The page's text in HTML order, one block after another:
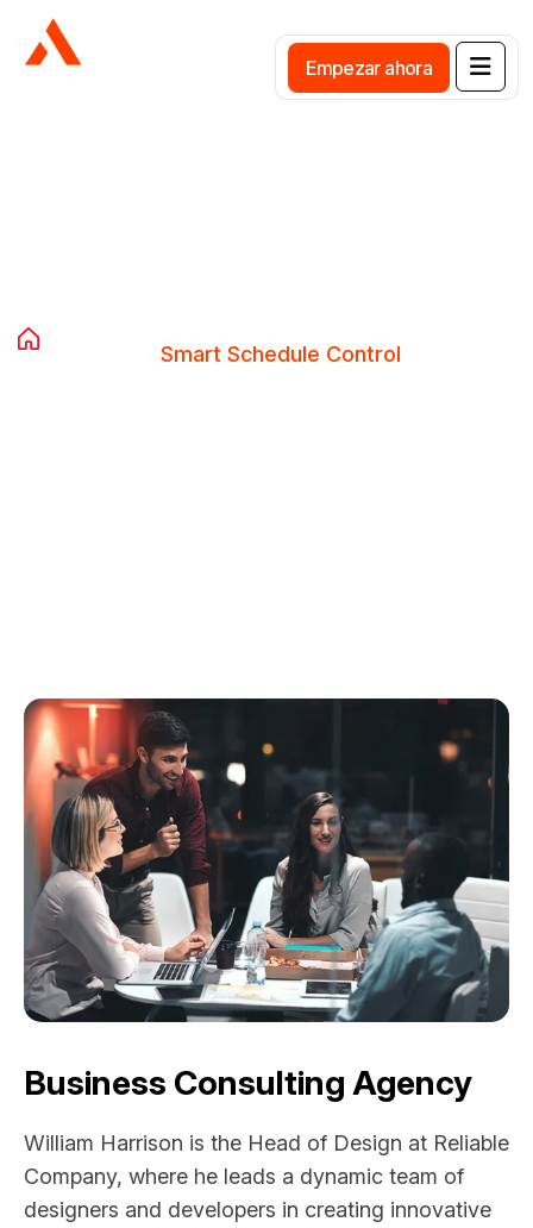
Empezar ahora
Smart Schedule Control
Business Consulting Agency
William Harrison is the Head of Design at Reliable
Company, where he leads a dynamic team of
designers and developers in creating innovative